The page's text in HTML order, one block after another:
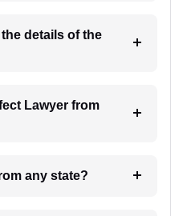
details of the
from
lawyer from any state?